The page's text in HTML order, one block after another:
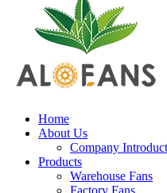
Home
About Us
Company
Products
Warehouse Fans
Factory Fans